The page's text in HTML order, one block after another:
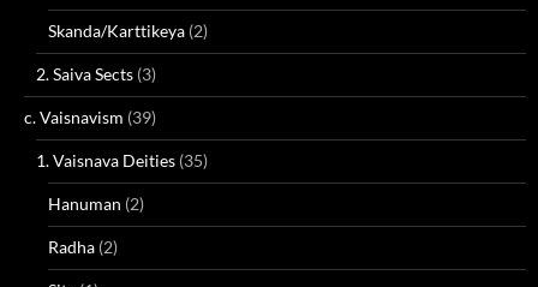
Skanda/Karttikeya (2)
2. Saiva Sects (3)
c. Vaisnavism (39)
1. Vaisnava Deities (35)
Hanuman (2)
Radha (2)